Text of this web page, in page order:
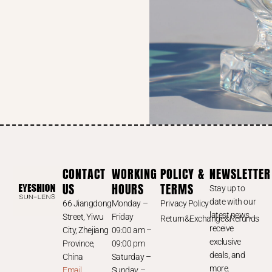
CONTACT
US
66 Jiangdong
Street, Yiwu
City, Zhejiang
Province,
China
Email
WORKING
HOURS
Monday –
Friday
09:00 am –
09:00 pm
Saturday –
Sunday –
POLICY &
TERMS
Privacy Policy
Return&Exchange&Refunds
NEWSLETTER
Stay up to
date with our
latest news,
receive
exclusive
deals, and
more.